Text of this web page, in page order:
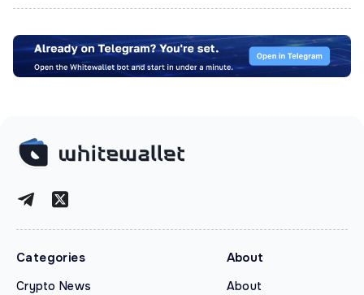
Categories
Crypto News
About
About